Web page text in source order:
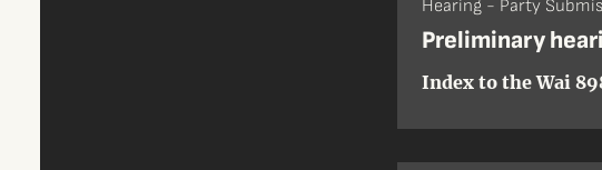
Hearing - Party
Preliminary
Index to the Wai